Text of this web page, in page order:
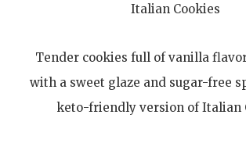
Italian Cookies
Tender cookies full of vanilla
with a sweet glaze and sugar-free
keto-friendly version of Italian